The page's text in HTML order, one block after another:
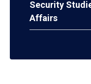
Security
Affairs